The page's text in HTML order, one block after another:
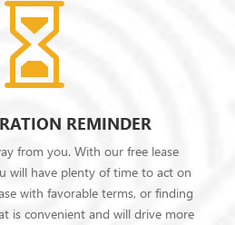

REMINDER
from you. With our free lease
will have plenty of time to act on
with favorable terms, or finding
is convenient and will drive more